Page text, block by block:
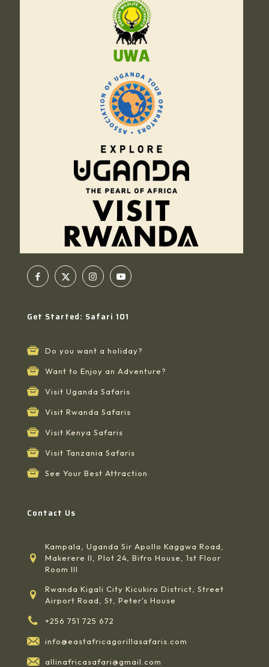
Get Started: Safari 101
Do you want a holiday?
Want to Enjoy an Adventure?
Visit Uganda Safaris
Visit Rwanda Safaris
Visit Kenya Safaris
Visit Tanzania Safaris
See Your Best Attraction
Contact Us
Kampala, Uganda Sir Apollo Kaggwa Road,
Makerere II, Plot 24, Bifro House, 1st Floor
Room III
Rwanda Kigali City Kicukiro District, Street
Airport Road, St, Peter's House
+256 751 725 672
info@eastafricagorillasafaris.com
allinafricasafari@gmail.com